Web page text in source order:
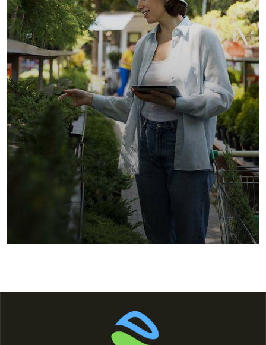
Golder Sunflower
Fruits Vegetables